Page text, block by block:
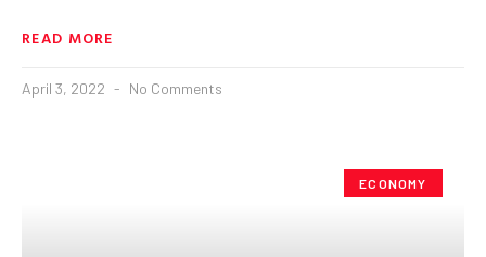
READ MORE
April 3, 2022 No Comments
ECONOMY